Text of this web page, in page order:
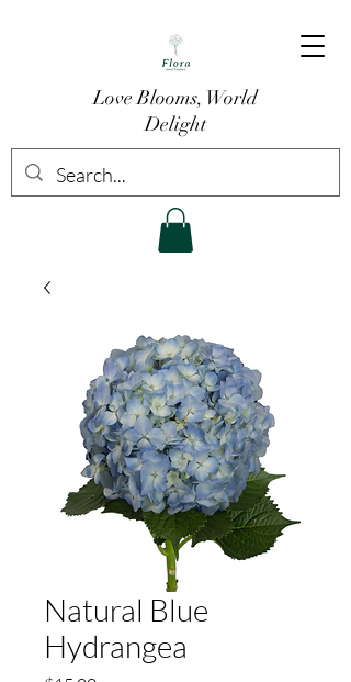
Love Blooms, World
Delight
Natural Blue
Hydrangea